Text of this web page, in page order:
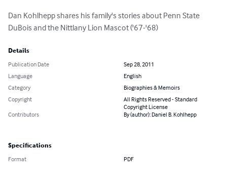
Dan Kohlhepp shares his family's stories about Penn State
DuBois and the Nittlany Lion Mascot ('67-'68)
Details
Publication Date
Sep 28, 2011
Language
English
Category
Biographies & Memoirs
Copyright
All Rights Reserved - Standard
Copyright License
Contributors
By (author): Daniel B. Kohlhepp
Specifications
Format PDF